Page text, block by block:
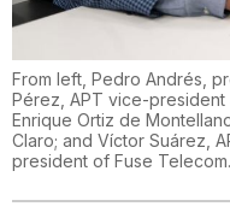
From left, Pedro Andrés,
Pérez, APT vice-
Enrique Ortiz de
Claro; and Víctor Suárez,
president of Fuse Telecom.